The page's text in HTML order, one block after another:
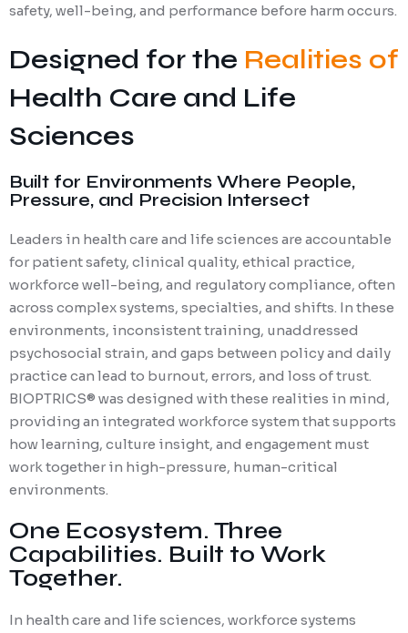
safety, well-being, and performance before harm occurs.
Designed for the Realities of
Health Care and Life
Sciences
Built for Environments Where People,
Pressure, and Precision Intersect
Leaders in health care and life sciences are accountable
for patient safety, clinical quality, ethical practice,
workforce well-being, and regulatory compliance, often
across complex systems, specialties, and shifts. In these
environments, inconsistent training, unaddressed
psychosocial strain, and gaps between policy and daily
practice can lead to burnout, errors, and loss of trust.
BIOPTRICS® was designed with these realities in mind,
providing an integrated workforce system that supports
how learning, culture insight, and engagement must
work together in high-pressure, human-critical
environments.
One Ecosystem. Three
Capabilities. Built to Work
Together.
In health care and life sciences, workforce systems